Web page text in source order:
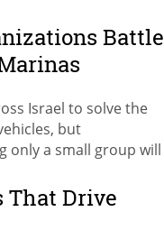
Battle
Israel to solve the
but
only a small group will
That Drive